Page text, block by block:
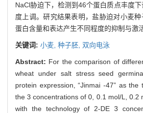
NaCl胁迫下，检测到46个蛋白质点丰度
度上调。研究结果表明，盐胁迫对小麦
蛋白含量和表达产生不同程度的抑制与激活
关键词: 小麦, 种子胚, 双向电泳
Abstract: For the comparison of
wheat under salt stress seed
protein expression, “Jinmai -47” as the
the 3 concentrations of 0, 0.1 mol/L, 0.2
with the technology of 2-DE 3